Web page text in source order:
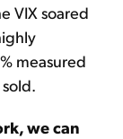
VIX soared
measured
we can